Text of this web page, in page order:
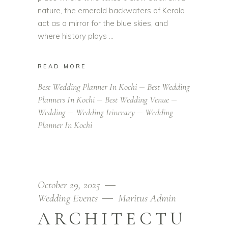
nature, the emerald backwaters of Kerala
act as a mirror for the blue skies, and
where history plays
READ MORE
Best Wedding Planner In Kochi
Best Wedding
Planners In Kochi
Best Wedding Venue
Wedding
Wedding Itinerary
Wedding
Planner In Kochi
October 29, 2025
Wedding Events
Maritus Admin
ARCHITECTU